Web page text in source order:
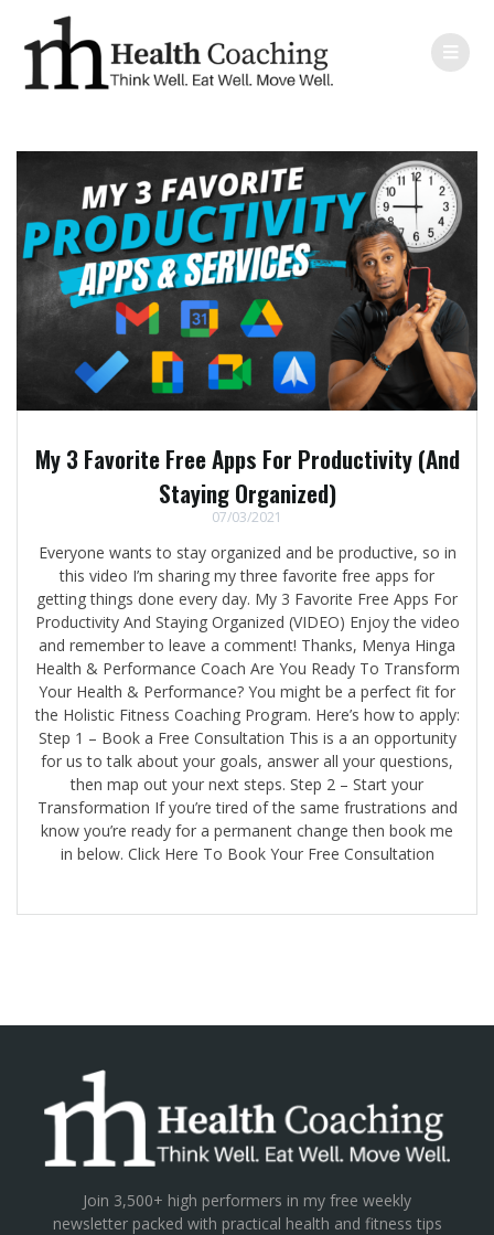
My 3 Favorite Free Apps For Productivity (And
Staying Organized)
07/03/2021
Everyone wants to stay organized and be productive, so in
this video I’m sharing my three favorite free apps for
getting things done every day. My 3 Favorite Free Apps For
Productivity And Staying Organized (VIDEO) Enjoy the video
and remember to leave a comment! Thanks, Menya Hinga
Health & Performance Coach Are You Ready To Transform
Your Health & Performance? You might be a perfect fit for
the Holistic Fitness Coaching Program. Here’s how to apply:
Step 1 – Book a Free Consultation This is a an opportunity
for us to talk about your goals, answer all your questions,
then map out your next steps. Step 2 – Start your
Transformation If you’re tired of the same frustrations and
know you’re ready for a permanent change then book me
in below. Click Here To Book Your Free Consultation
Join 3,500+ high performers in my free weekly
newsletter packed with practical health and fitness tips